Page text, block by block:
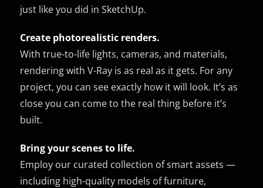
just like you did in SketchUp.
Create photorealistic renders.
With true-to-life lights, cameras, and materials,
rendering with V-Ray is as real as it gets. For any
project, you can see exactly how it will look. It’s as
close you can come to the real thing before it’s
built.
Bring your scenes to life.
Employ our curated collection of smart assets —
including high-quality models of furniture,